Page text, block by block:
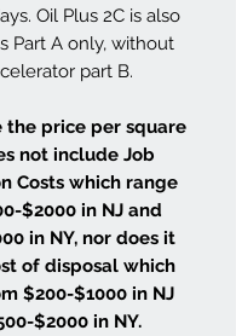
Oil Plus 2C is also
Part A only, without
part B.
the price per square
not include Job
Costs which range
$2000 in NJ and
in NY, nor does it
of disposal which
$200-$1000 in NJ
$2000 in NY.